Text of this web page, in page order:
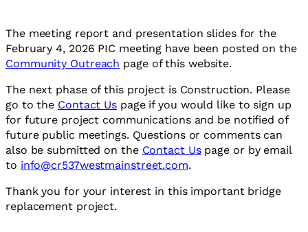
The meeting report and presentation slides for the
February 4, 2026 PIC meeting have been posted on the
Community Outreach page of this website.
The next phase of this project is Construction. Please
go to the Contact Us page if you would like to sign up
for future project communications and be notified of
future public meetings. Questions or comments can
also be submitted on the Contact Uspage or by email
to info@cr537westmainstreet.com.
Thank you for your interest in this important bridge
replacement project.